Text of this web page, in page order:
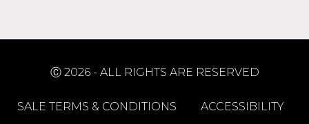
Ⓒ 2026 - ALL RIGHTS ARE RESERVED
SALE TERMS & CONDITIONS ACCESSIBILITY